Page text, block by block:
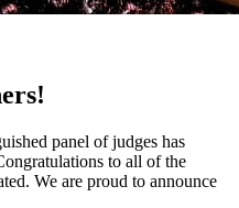
panel of judges has
to all of the
We are proud to announce